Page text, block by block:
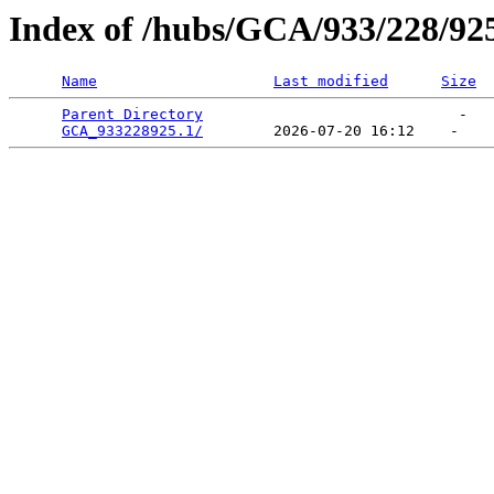
Index of /hubs/GCA/933/228/
Name Last modified Size
Parent Directory
                             -
GCA_933228925.1/